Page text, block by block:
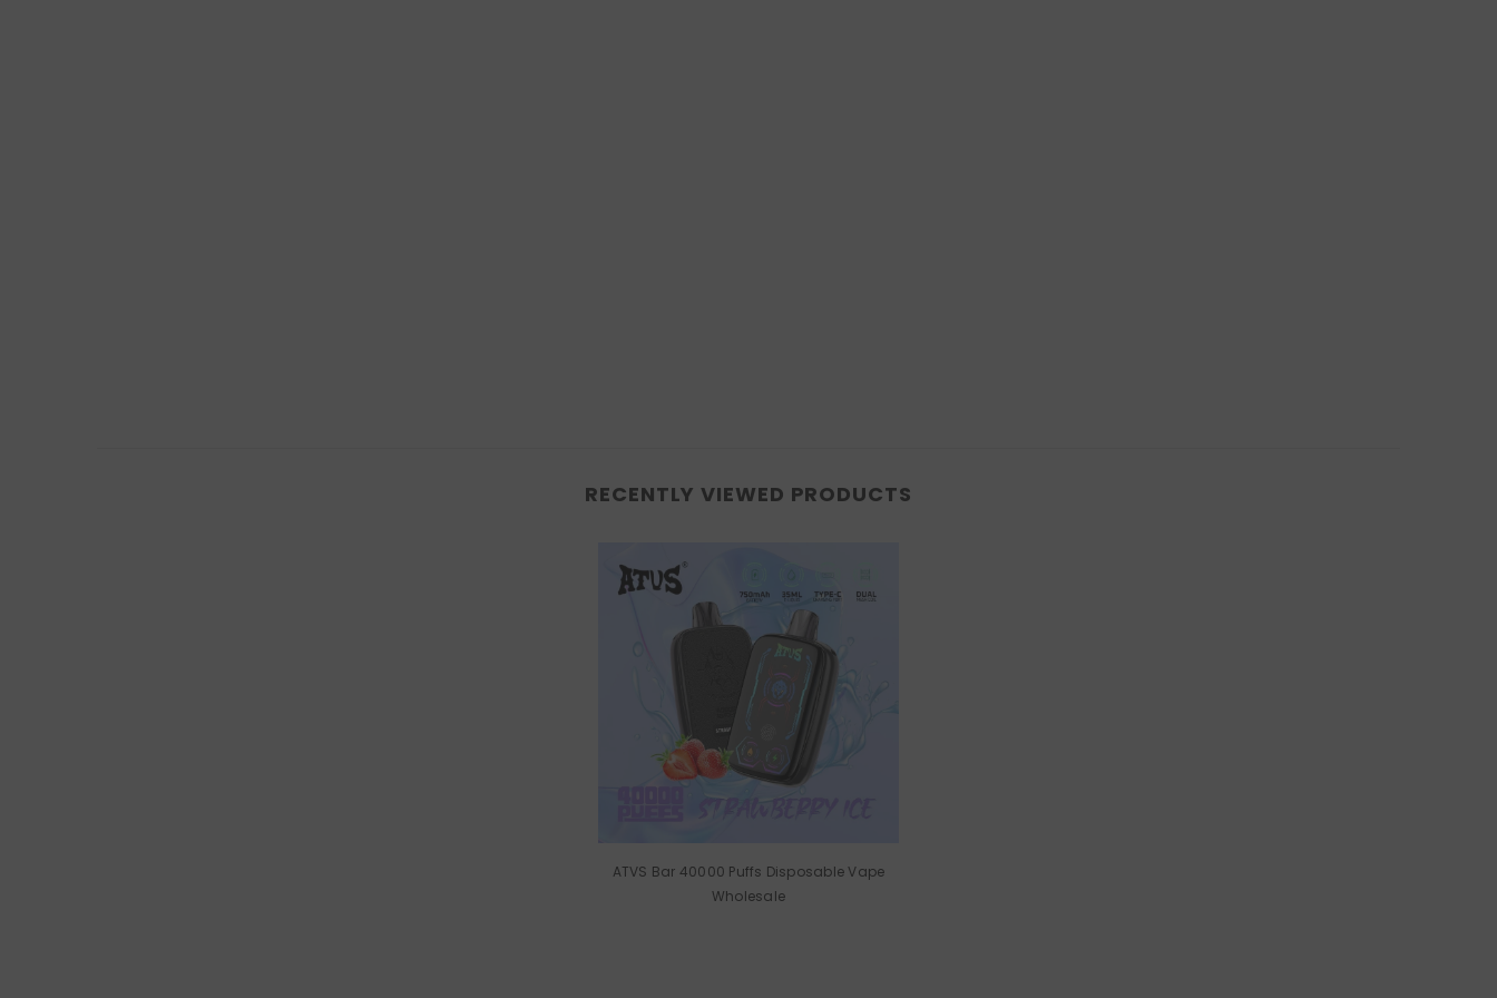
RECENTLY VIEWED PRODUCTS
ATVS Bar 40000 Puffs Disposable Vape
Wholesale